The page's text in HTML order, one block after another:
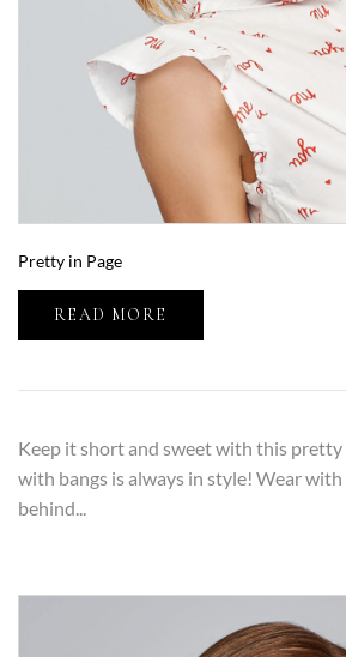
Pretty in Page
READ MORE
Keep it short and sweet with this
with bangs is always in style! Wear
behind...